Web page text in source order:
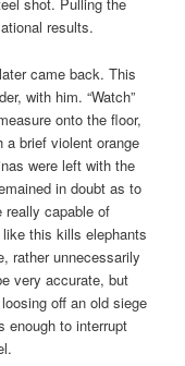
shot. Pulling the
results.
came back. This
with him. “Watch”
onto the floor,
a brief violent orange
were left with the
in doubt as to
really capable of
this kills elephants
rather unnecessarily
very accurate, but
off an old siege
enough to interrupt